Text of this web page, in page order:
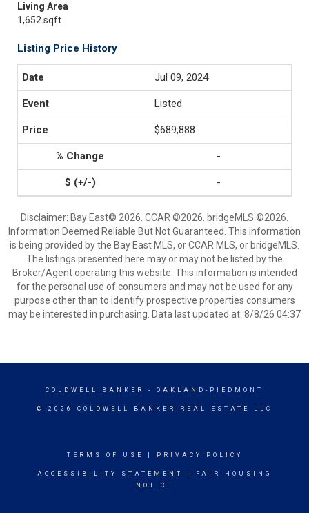
Living Area
1,652 sqft
Listing Price History
Jul 09, 2024
Listed
$689,888
-
-
Disclaimer: Bay East© 2026. CCAR ©2026. bridgeMLS ©2026.
Information Deemed Reliable But Not Guaranteed. This information
is being provided by the Bay East MLS, or CCAR MLS, or bridgeMLS.
The listings presented here may or may not be listed by the
Broker/Agent operating this website. This information is intended
for the personal use of consumers and may not be used for any
purpose other than to identify prospective properties consumers
may be interested in purchasing. Data last updated at: 8/8/26 04:37
COLDWELL BANKER - OAKLAND-PIEDMONT
© 2026 COLDWELL BANKER REAL ESTATE LLC
TERMS OF USE PRIVACY POLICY
ACCESSIBILITY STATEMENT
FAIR HOUSING
NOTICE